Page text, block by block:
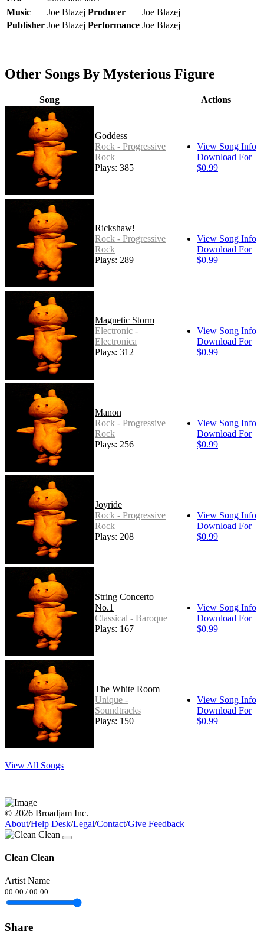
Music
Joe Blazej Producer
Joe Blazej
Publisher Joe Blazej Performance Joe Blazej
Other Songs By Mysterious Figure
Song Actions
Goddess
Rock - Progressive
Rock
Plays: 385
View Song Info
Download For
$0.99
Rickshaw!
Rock - Progressive
Rock
Plays: 289
View Song Info
Download For
$0.99
Magnetic Storm
Electronic -
Electronica
Plays: 312
View Song Info
Download For
$0.99
Manon
Rock - Progressive
Rock
Plays: 256
View Song Info
Download For
$0.99
Joyride
Rock - Progressive
Rock
Plays: 208
View Song Info
Download For
$0.99
String Concerto
No.1
Classical - Baroque
Plays: 167
View Song Info
Download For
$0.99
The White Room
Unique -
Soundtracks
Plays: 150
View Song Info
Download For
$0.99
View All Songs
© 2026 Broadjam Inc.
About/Help Desk/Legal/Contact/Give Feedback
Clean Clean
Artist Name
00:00 / 00:00
Share